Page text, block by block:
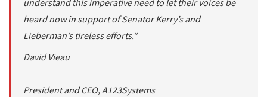
understand this imperative need to let their voices be
heard now in support of Senator Kerry’s and
Lieberman’s tireless efforts.”
David Vieau
President and CEO, A123Systems